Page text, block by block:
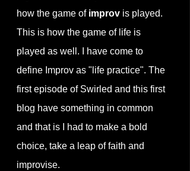
how the game of improv is played.
This is how the game of life is
played as well. I have come to
define Improv as "life practice". The
first episode of Swirled and this first
blog have something in common
and that is I had to make a bold
choice, take a leap of faith and
improvise.